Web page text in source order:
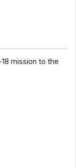
mission to the